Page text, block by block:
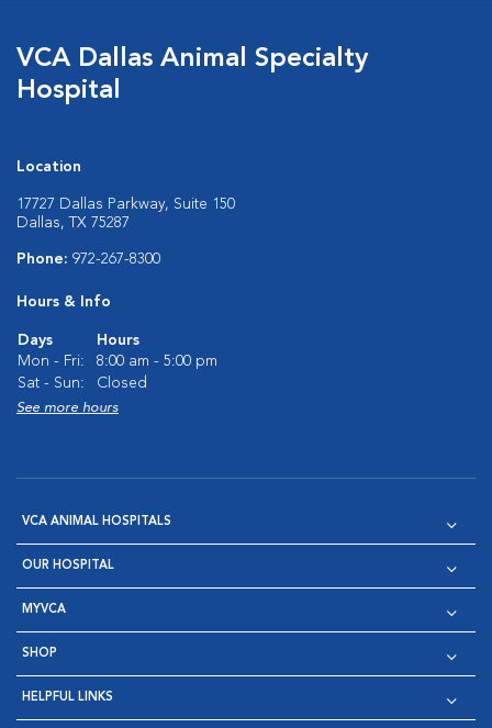
VCA Dallas Animal Specialty
Hospital
Location
17727 Dallas Parkway, Suite 150
Dallas, TX 75287
Phone: 972-267-8300
Hours & Info
Days
Hours
Mon - Fri:
8:00 am - 5:00 pm
Sat - Sun:
Closed
See more hours
VCA ANIMAL HOSPITALS
OUR HOSPITAL
MYVCA
SHOP
HELPFUL LINKS